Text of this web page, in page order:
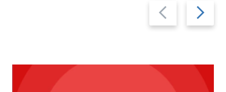
Previous
slide
Next
slide